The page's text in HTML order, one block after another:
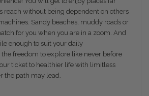
reach without being dependent on others
Sandy beaches, muddy roads or
for you when you are in a zoom. And
enough to suit your daily
freedom to explore like never before
ticket to healthier life with limitless
the path may lead.